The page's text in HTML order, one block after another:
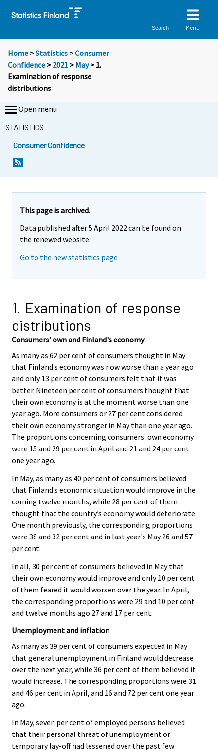
Search Menu
Home >Statistics >Consumer
Confidence > 2021 > May> 1.
Examination of response
distributions
Open menu
STATISTICS
Consumer Confidence
This page is archived.
Data published after 5 April 2022 can be found on
the renewed website.
Go to the new statistics page
1. Examination of response
distributions
Consumers' own and Finland's economy
As many as 62 per cent of consumers thought in May
that Finland’s economy was now worse than a year ago
and only 13 per cent of consumers felt that it was
better. Nineteen per cent of consumers thought that
their own economy is at the moment worse than one
year ago. More consumers or 27 per cent considered
their own economy stronger in May than one year ago.
The proportions concerning consumers’ own economy
were 15 and 29 per cent in April and 21 and 24 per cent
one year ago.
In May, as many as 40 per cent of consumers believed
that Finland’s economic situation would improve in the
coming twelve months, while 28 per cent of them
thought that the country’s economy would deteriorate.
One month previously, the corresponding proportions
were 38 and 32 per cent and in last year's May 26 and 57
per cent.
In all, 30 per cent of consumers believed in May that
their own economy would improve and only 10 per cent
of them feared it would worsen over the year. In April,
the corresponding proportions were 29 and 10 per cent
and twelve months ago 27 and 17 per cent.
Unemployment and inflation
As many as 39 per cent of consumers expected in May
that general unemployment in Finland would decrease
over the next year, while 36 per cent of them believed it
would increase. The corresponding proportions were 31
and 46 per cent in April, and 16 and 72 per cent one year
ago.
In May, seven per cent of employed persons believed
that their personal threat of unemployment or
temporary lay-off had lessened over the past few